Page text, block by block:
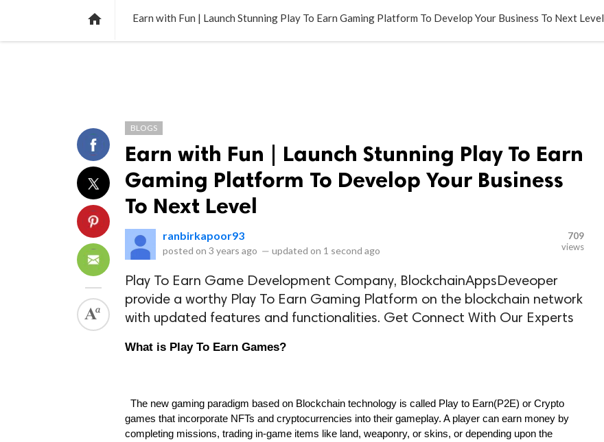
 Earn with Fun | Launch Stunning Play To Earn Gaming Platform To Develop Your Business To Next Level
BLOGS
Earn with Fun | Launch Stunning Play To Earn
Gaming Platform To Develop Your Business
To Next Level
ranbirkapoor93
posted on 3 years ago — updated on 1 second ago
709
views
Play To Earn Game Development Company, BlockchainAppsDeveoper
provide a worthy Play To Earn Gaming Platform on the blockchain network
with updated features and functionalities. Get Connect With Our Experts
What is Play To Earn Games?
The new gaming paradigm based on Blockchain technology is called Play to Earn(P2E) or Crypto
games that incorporate NFTs and cryptocurrencies into their gameplay. A player can earn money by
completing missions, trading in-game items like land, weaponry, or skins, or depending upon the